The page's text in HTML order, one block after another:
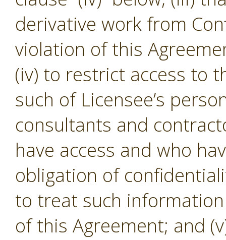
derivative work from
violation of this
(iv) to restrict access to
such of Licensee’s
consultants and
have access and who
obligation of
to treat such
of this Agreement; and